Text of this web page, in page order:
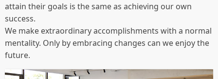
Hilton Nanjing Niushoushan, Bronze (Interior
Design), IDA
Banyan Tree Yangcheng Lake, Honorable Mention
(Interior Design), IDA
HUALUXE Sanya Yalong Bay Resort, Honorable
attain their goals is the same as achieving our own
success.
We make extraordinary accomplishments with a normal
mentality. Only by embracing changes can we enjoy the
future.